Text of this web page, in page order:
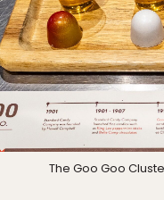
The Goo Goo